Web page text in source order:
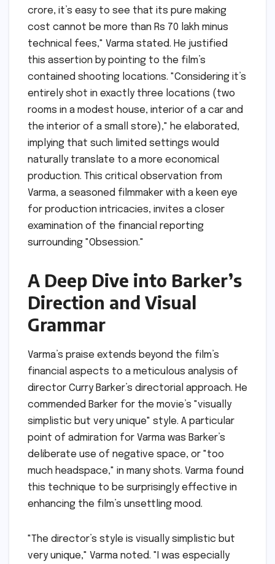
crore, it’s easy to see that its pure making
cost cannot be more than Rs 70 lakh minus
technical fees," Varma stated. He justified
this assertion by pointing to the film’s
contained shooting locations. "Considering it’s
entirely shot in exactly three locations (two
rooms in a modest house, interior of a car and
the interior of a small store)," he elaborated,
implying that such limited settings would
naturally translate to a more economical
production. This critical observation from
Varma, a seasoned filmmaker with a keen eye
for production intricacies, invites a closer
examination of the financial reporting
surrounding "Obsession."
A Deep Dive into Barker’s
Direction and Visual
Grammar
Varma’s praise extends beyond the film’s
financial aspects to a meticulous analysis of
director Curry Barker’s directorial approach. He
commended Barker for the movie’s "visually
simplistic but very unique" style. A particular
point of admiration for Varma was Barker’s
deliberate use of negative space, or "too
much headspace," in many shots. Varma found
this technique to be surprisingly effective in
enhancing the film’s unsettling mood.
"The director’s style is visually simplistic but
very unique," Varma noted. "I was especially